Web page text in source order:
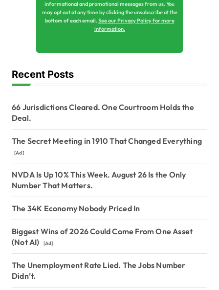
informational and promotional messages from us. You
may opt out at any time by clicking the unsubscribe at the
bottom of each email.See our Privacy Policy for more
information.
Recent Posts
66 Jurisdictions Cleared. One Courtroom Holds the
Deal.
The Secret Meeting in 1910 That Changed Everything
[Ad]
NVDA Is Up 10% This Week. August 26 Is the Only
Number That Matters.
The 34K Economy Nobody Priced In
Biggest Wins of 2026 Could Come From One Asset
(Not AI)
[Ad]
The Unemployment Rate Lied. The Jobs Number
Didn’t.